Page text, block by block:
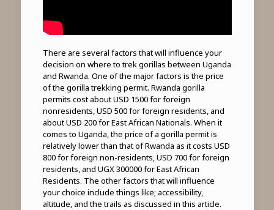
There are several factors that will influence your
decision on where to trek gorillas between Uganda
and Rwanda. One of the major factors is the price
of the gorilla trekking permit. Rwanda gorilla
permits cost about USD 1500 for foreign
nonresidents, USD 500 for foreign residents, and
about USD 200 for East African Nationals. When it
comes to Uganda, the price of a gorilla permit is
relatively lower than that of Rwanda as it costs USD
800 for foreign non-residents, USD 700 for foreign
residents, and UGX 300000 for East African
Residents. The other factors that will influence
your choice include things like; accessibility,
altitude, and the trails as discussed in this article.